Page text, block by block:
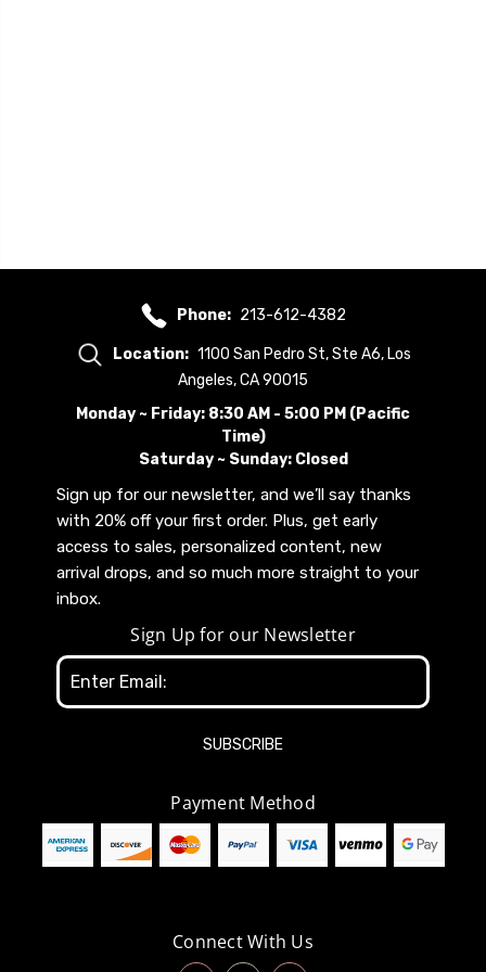
Phone: 213-612-4382
Location: 1100 San Pedro St, Ste A6, Los
Angeles, CA 90015
Monday ~ Friday: 8:30 AM - 5:00 PM (Pacific
Time)
Saturday ~ Sunday: Closed
Sign up for our newsletter, and we’ll say thanks
with 20% off your first order. Plus, get early
access to sales, personalized content, new
arrival drops, and so much more straight to your
inbox.
Sign Up for our Newsletter
Email
Address
Payment Method
Connect With Us